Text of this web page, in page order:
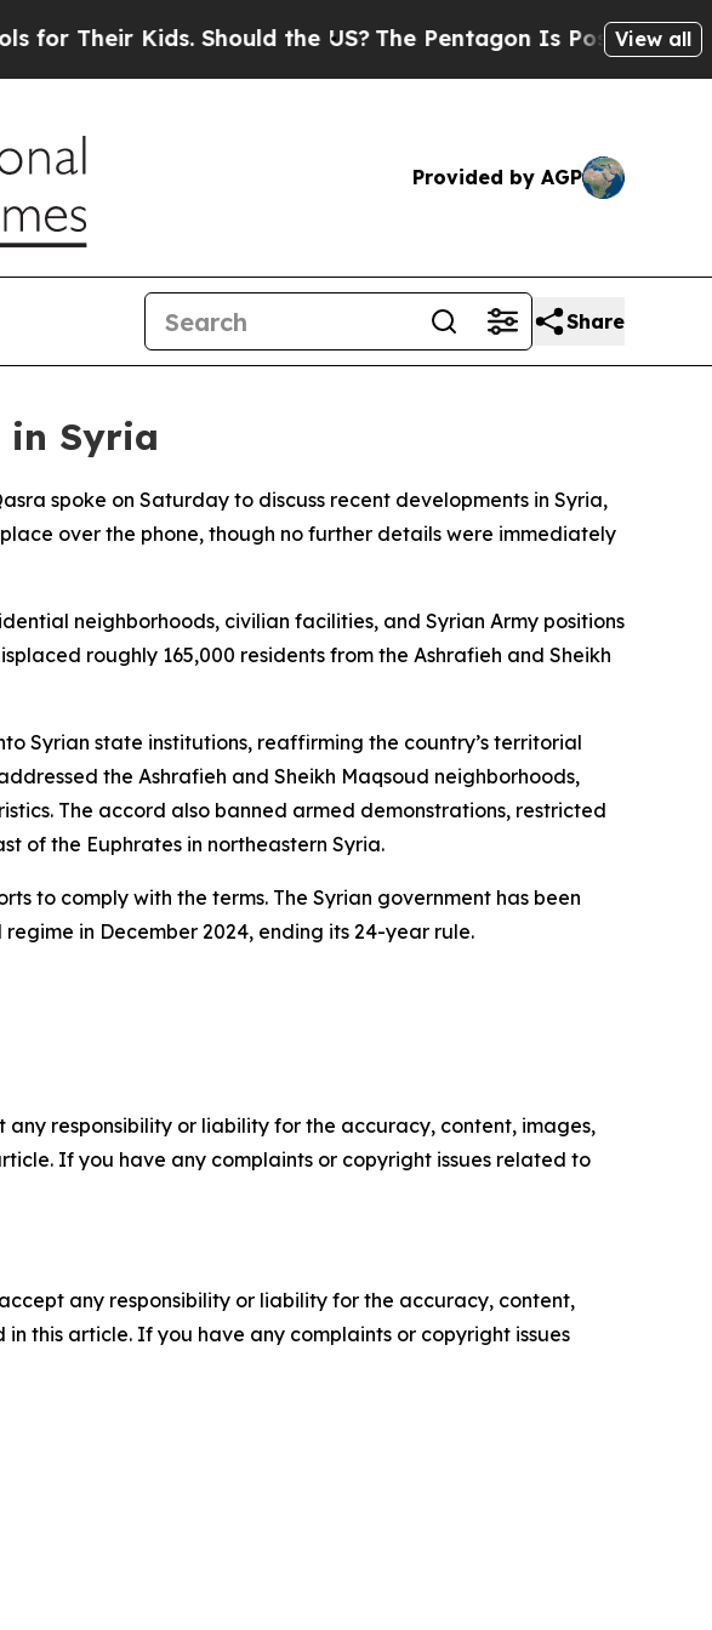
Their Kids. Should the US?The Pentagon Is Posting Cryptic
View all
Provided by AGP
Share
in Syria
spoke on Saturday to discuss recent developments in Syria,
over the phone, though no further details were immediately
neighborhoods, civilian facilities, and Syrian Army positions
roughly 165,000 residents from the Ashrafieh and Sheikh
Syrian state institutions, reaffirming the country’s territorial
the Ashrafieh and Sheikh Maqsoud neighborhoods,
The accord also banned armed demonstrations, restricted
of the Euphrates in northeastern Syria.
to comply with the terms. The Syrian government has been
in December 2024, ending its 24-year rule.
responsibility or liability for the accuracy, content, images,
If you have any complaints or copyright issues related to
any responsibility or liability for the accuracy, content,
this article. If you have any complaints or copyright issues